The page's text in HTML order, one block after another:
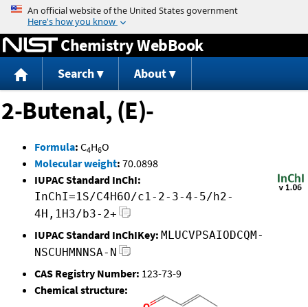
Jump to content
Chemistry WebBook
Search About
2-Butenal, (E)-
Formula: C4H6O
Molecular weight: 70.0898
IUPAC Standard InChI:
InChI=1S/C4H6O/c1-2-3-4-5/h2-
4H,1H3/b3-2+
IUPAC Standard InChIKey: MLUCVPSAIODCQM-
NSCUHMNNSA-N
CAS Registry Number: 123-73-9
Chemical structure: